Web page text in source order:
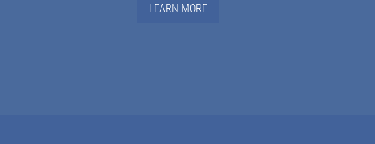
LEARN MORE